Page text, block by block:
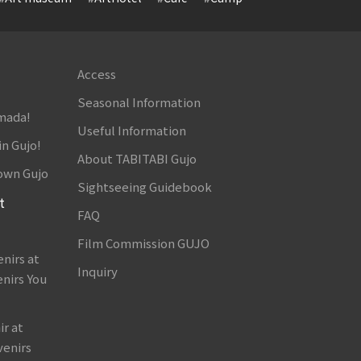
Gujo!
Gujo
at
You
at
Access
Seasonal Information
Useful Information
About TABITABI Gujo
Sightseeing Guidebook
FAQ
Film Commission GUJO
Inquiry